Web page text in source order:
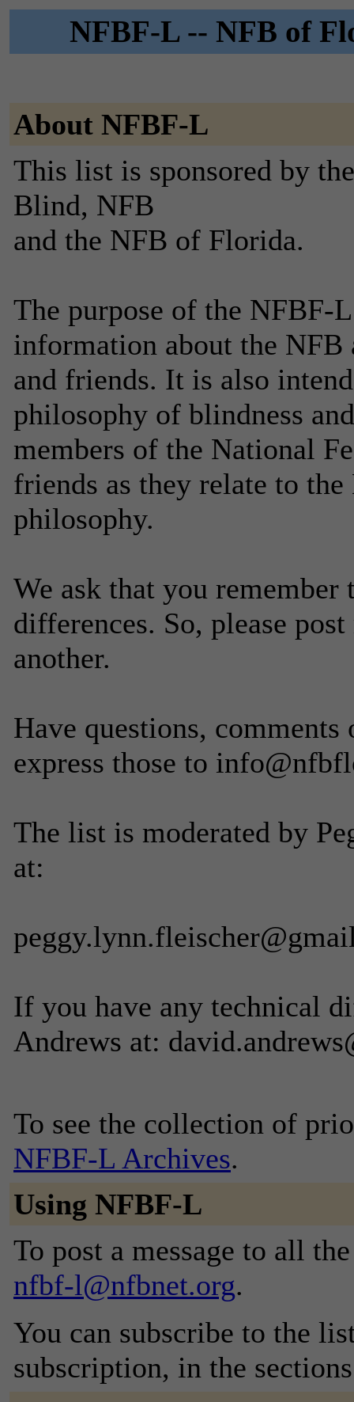
NFBF-L -- NFB of
About NFBF-L
This list is sponsored by
Blind, NFB
and the NFB of Florida.
The purpose of the NFBF-
information about the
and friends. It is also
philosophy of blindness
members of the National
friends as they relate to
philosophy.
We ask that you
differences. So, please
another.
Have questions, comments
express those to
The list is moderated by
at:
If you have any technical
Andrews at:
To see the collection of
NFBF-L Archives.
Using NFBF-L
To post a message to all
nfbf-l@nfbnet.org.
You can subscribe to the
subscription, in the